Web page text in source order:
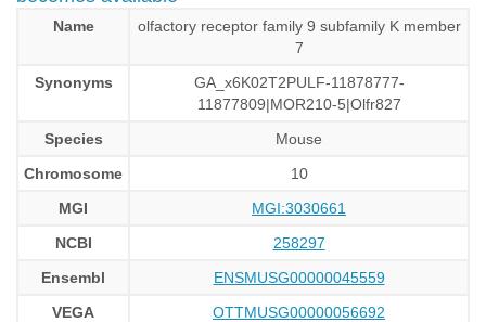
Name
olfactory receptor family 9 subfamily K member
7
Synonyms
GA_x6K02T2PULF-11878777-
11877809|MOR210-5|Olfr827
Species
Mouse
Chromosome
10
MGI
MGI:3030661
NCBI
258297
Ensembl
ENSMUSG00000045559
VEGA
OTTMUSG00000056692